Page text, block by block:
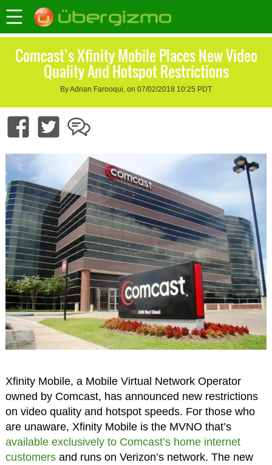
Comcast’s Xfinity Mobile Places New Video
Quality And Hotspot Restrictions
By Adnan Farooqui, on 07/02/2018 10:25 PDT
Xfinity Mobile, a Mobile Virtual Network Operator
owned by Comcast, has announced new restrictions
on video quality and hotspot speeds. For those who
are unaware, Xfinity Mobile is the MVNO that’s
available exclusively to Comcast’s home internet
customersand runs on Verizon’s network. The new